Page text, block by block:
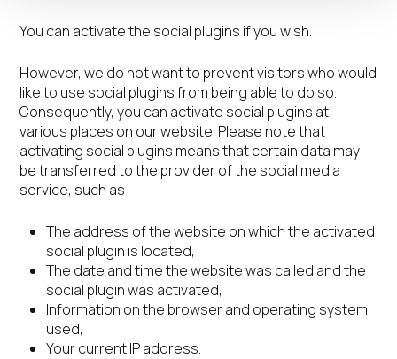
You can activate the social plugins if you wish.
However, we do not want to prevent visitors who would
like to use social plugins from being able to do so.
Consequently, you can activate social plugins at
various places on our website. Please note that
activating social plugins means that certain data may
be transferred to the provider of the social media
service, such as
The address of the website on which the activated
social plugin is located,
The date and time the website was called and the
social plugin was activated,
Information on the browser and operating system
used,
Your current IP address.